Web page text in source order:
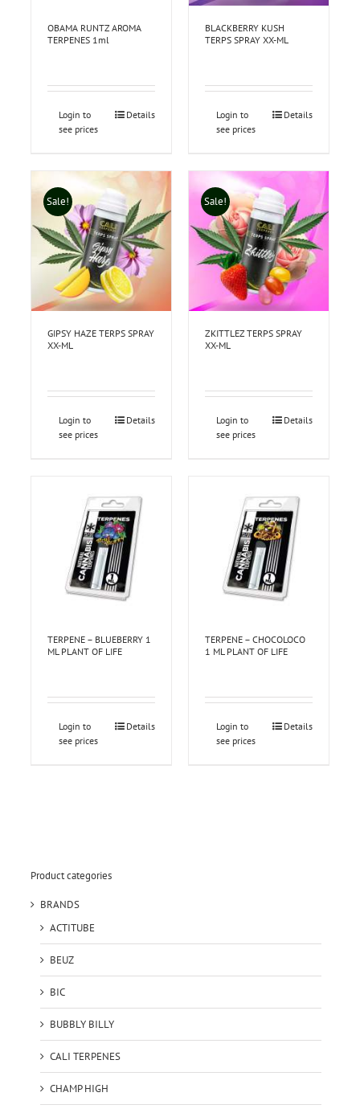
OBAMA RUNTZ AROMA
TERPENES 1ml
Login to
see prices
Details
BLACKBERRY KUSH
TERPS SPRAY XX-ML
Login to
see prices
Details
Sale!
GIPSY HAZE TERPS SPRAY
XX-ML
Login to
see prices
Details
Sale!
ZKITTLEZ TERPS SPRAY
XX-ML
Login to
see prices
Details
TERPENE – BLUEBERRY 1
ML PLANT OF LIFE
Login to
see prices
Details
TERPENE – CHOCOLOCO
1 ML PLANT OF LIFE
Login to
see prices
Details
Product categories
BRANDS
ACTITUBE
BEUZ
BIC
BUBBLY BILLY
CALI TERPENES
CHAMP HIGH